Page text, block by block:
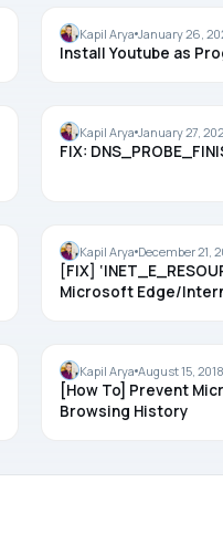
GUIDES
Kapil Arya January 26,
Install Youtube as
CHROME
Kapil Arya January 27,
FIX:
MICROSOFT EDGE
Kapil Arya December 21,
[FIX]
Microsoft Edge/
HISTORY
Kapil Arya August 15, 2018
[How To] Prevent
Browsing History